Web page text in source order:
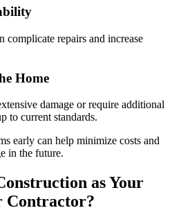
complicate repairs and increase
Home
damage or require additional
to current standards.
early can help minimize costs and
in the future.
as Your
Contractor?